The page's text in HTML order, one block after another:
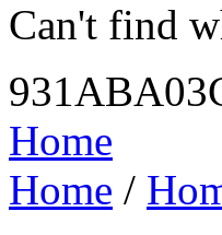
Can't find
Home
Home /